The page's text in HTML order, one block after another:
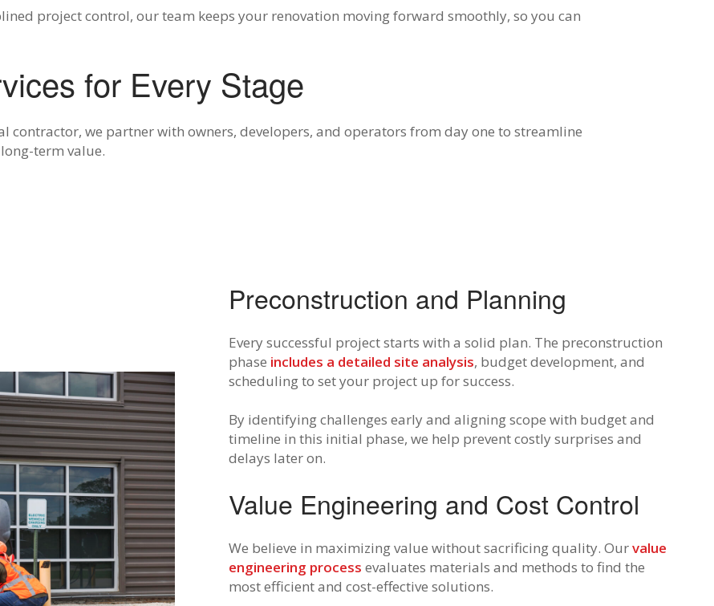
project control, our team keeps your renovation moving forward smoothly, so you can
for Every Stage
contractor, we partner with owners, developers, and operators from day one to streamline
term value.
Preconstruction and Planning
Every successful project starts with a solid plan. The preconstruction
phase includes a detailed site analysis, budget development, and
scheduling to set your project up for success.
By identifying challenges early and aligning scope with budget and
timeline in this initial phase, we help prevent costly surprises and
delays later on.
Value Engineering and Cost Control
We believe in maximizing value without sacrificing quality. Ourvalue
engineering process evaluates materials and methods to find the
most efficient and cost-effective solutions.